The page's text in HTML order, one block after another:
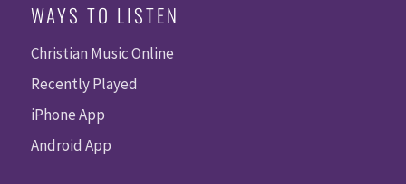
WAYS TO LISTEN
Christian Music Online
Recently Played
iPhone App
Android App